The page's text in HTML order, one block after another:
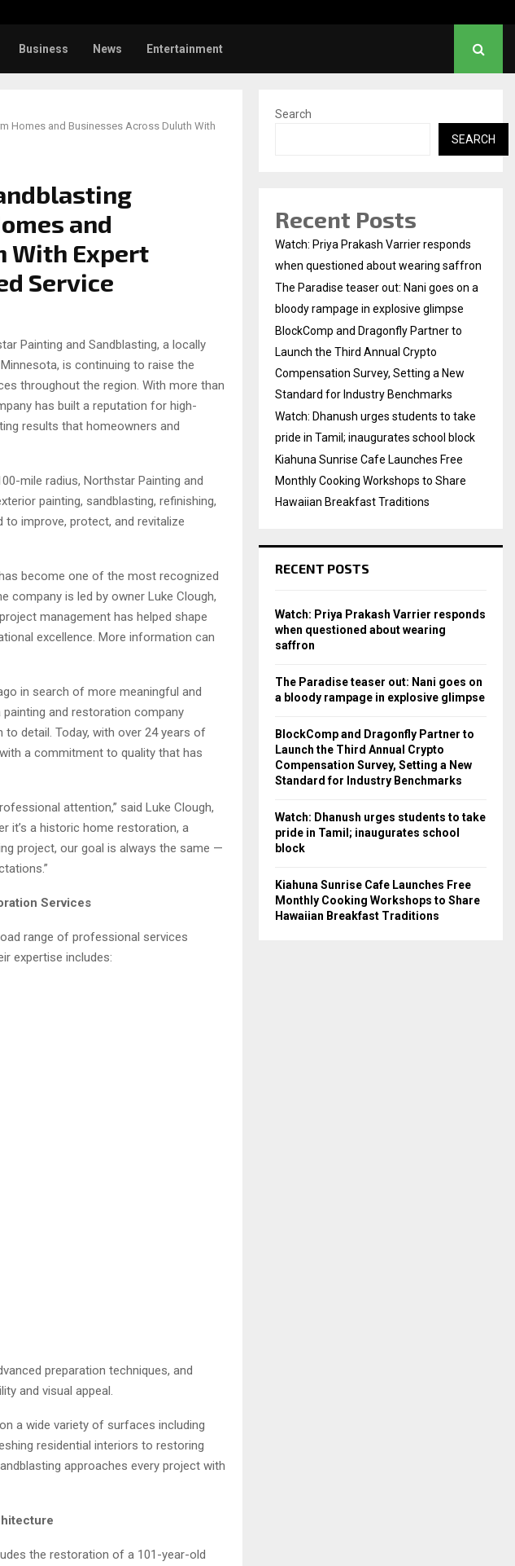
Business News Entertainment
Homes and Businesses Across Duluth With
and
With Expert
Service
Painting and Sandblasting, a locally
is continuing to raise the
throughout the region. With more than
has built a reputation for high-
results that homeowners and
mile radius, Northstar Painting and
painting, sandblasting, refinishing,
improve, protect, and revitalize
become one of the most recognized
company is led by owner Luke Clough,
management has helped shape
excellence. More information can
in search of more meaningful and
and restoration company
detail. Today, with over 24 years of
a commitment to quality that has
attention,” said Luke Clough,
it’s a historic home restoration, a
project, our goal is always the same —
Services
range of professional services
expertise includes:
preparation techniques, and
and visual appeal.
a wide variety of surfaces including
residential interiors to restoring
approaches every project with
the restoration of a 101-year-old
Search
SEARCH
Recent Posts
Watch: Priya Prakash Varrier responds
when questioned about wearing saffron
The Paradise teaser out: Nani goes on a
bloody rampage in explosive glimpse
BlockComp and Dragonfly Partner to
Launch the Third Annual Crypto
Compensation Survey, Setting a New
Standard for Industry Benchmarks
Watch: Dhanush urges students to take
pride in Tamil; inaugurates school block
Kiahuna Sunrise Cafe Launches Free
Monthly Cooking Workshops to Share
Hawaiian Breakfast Traditions
RECENT POSTS
Watch: Priya Prakash Varrier responds
when questioned about wearing
saffron
The Paradise teaser out: Nani goes on
a bloody rampage in explosive glimpse
BlockComp and Dragonfly Partner to
Launch the Third Annual Crypto
Compensation Survey, Setting a New
Standard for Industry Benchmarks
Watch: Dhanush urges students to take
pride in Tamil; inaugurates school
block
Kiahuna Sunrise Cafe Launches Free
Monthly Cooking Workshops to Share
Hawaiian Breakfast Traditions